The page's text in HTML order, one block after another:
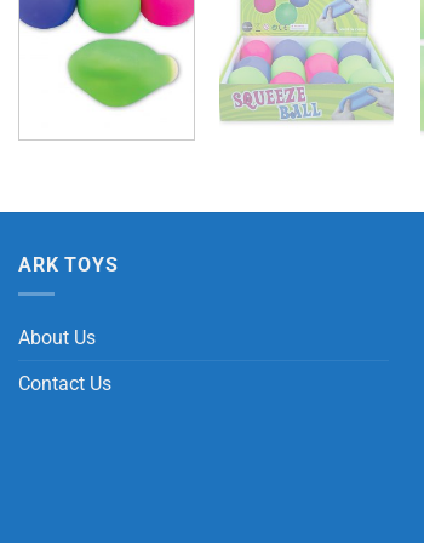
ARK TOYS
About Us
Contact Us